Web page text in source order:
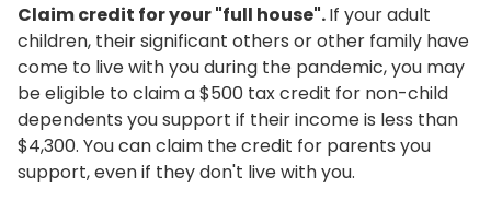
Claim credit for your "full house".If your adult
children, their significant others or other family have
come to live with you during the pandemic, you may
be eligible to claim a $500 tax credit for non-child
dependents you support if their income is less than
$4,300. You can claim the credit for parents you
support, even if they don't live with you.